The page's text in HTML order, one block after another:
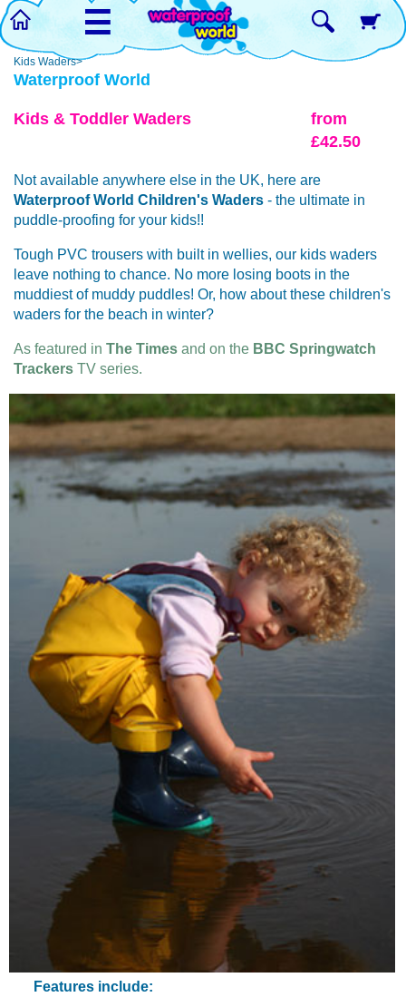
☰
Kids Waders>
Waterproof World
Kids & Toddler Waders
from
£42.50
Not available anywhere else in the UK, here are
Waterproof World Children's Waders - the ultimate in
puddle-proofing for your kids!!
Tough PVC trousers with built in wellies, our kids waders
leave nothing to chance. No more losing boots in the
muddiest of muddy puddles! Or, how about these children's
waders for the beach in winter?
As featured in The Times and on the BBC Springwatch
Trackers TV series.
Features include: